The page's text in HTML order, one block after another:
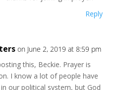
Reply
on June 2, 2019 at 8:59 pm
this, Beckie. Prayer is
I know a lot of people have
our political system, but God